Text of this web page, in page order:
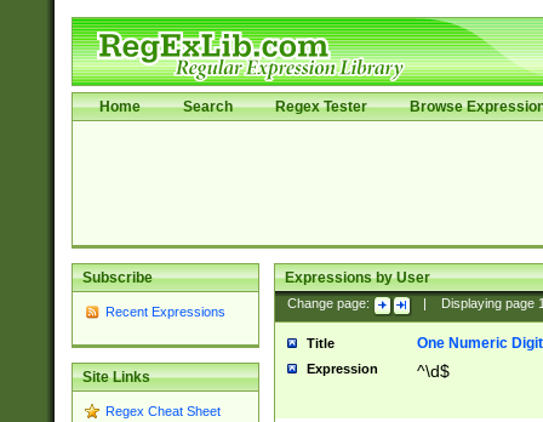
Home Search Regex Tester Browse
Subscribe
Recent Expressions
Site Links
Regex Cheat Sheet
Expressions by User
Change page: Displaying page
Title One Numeric Digit
Expression ^\d$